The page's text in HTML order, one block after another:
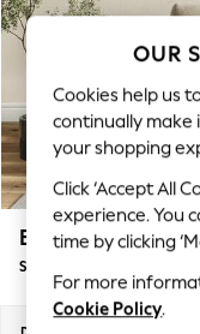
New In &
New: This
Top Picks
Trending on
Polka Dots
Summer
Blues &
Chocolate
Linen
Summer
Erin Buttoned
Snuggle
OUR
Cookies help us
continually make
your shopping
Click ‘Accept All
experience. You
time by clicking
For more
Cookie Policy.